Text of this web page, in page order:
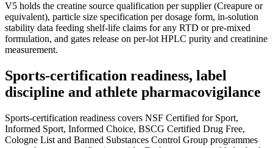
V5 holds the creatine source qualification per supplier (Creapure or
equivalent), particle size specification per dosage form, in-solution
stability data feeding shelf-life claims for any RTD or pre-mixed
formulation, and gates release on per-lot HPLC purity and creatinine
measurement.
Sports-certification readiness, label
discipline and athlete pharmacovigilance
Sports-certification readiness covers NSF Certified for Sport,
Informed Sport, Informed Choice, BSCG Certified Drug Free,
Cologne List and Banned Substances Control Group programmes